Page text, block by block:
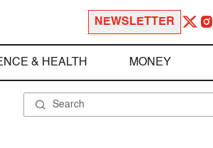
NEWSLETTER
& HEALTH MONEY